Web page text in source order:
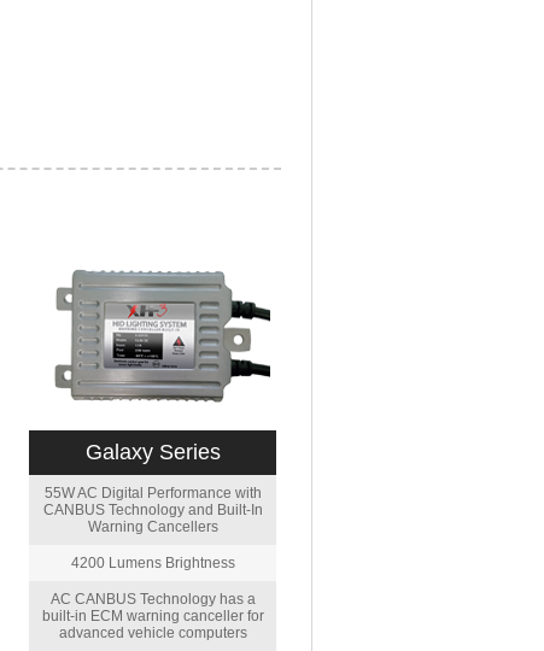
Galaxy Series
55W AC Digital Performance with
CANBUS Technology and Built-In
Warning Cancellers
4200 Lumens Brightness
AC CANBUS Technology has a
built-in ECM warning canceller for
advanced vehicle computers